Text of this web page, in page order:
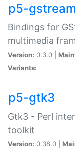
p5-
Bindings for
multimedia
Version: 0.3.0 |
Variants:
p5-gtk3
Gtk3 - Perl
toolkit
Version: 0.38.0 |